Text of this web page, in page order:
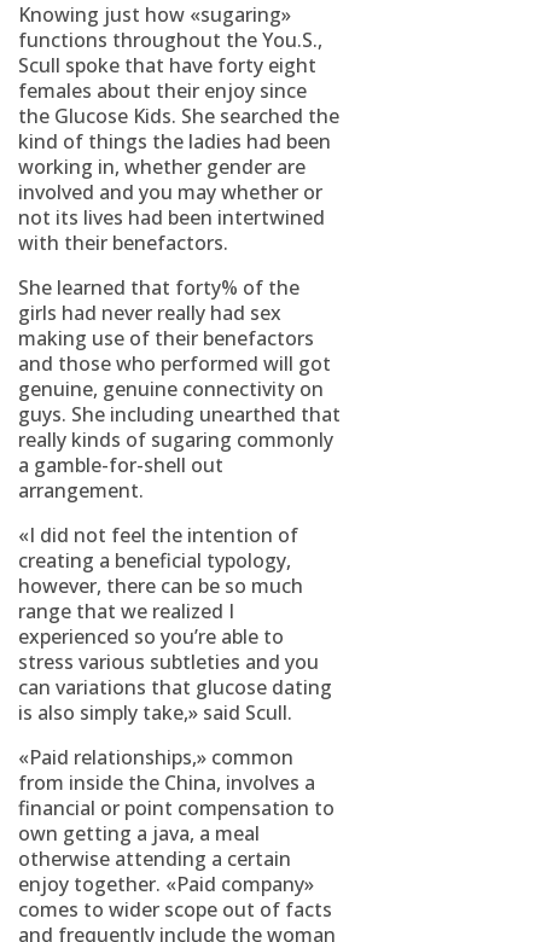
Knowing just how «sugaring»
functions throughout the You.S.,
Scull spoke that have forty eight
females about their enjoy since
the Glucose Kids. She searched the
kind of things the ladies had been
working in, whether gender are
involved and you may whether or
not its lives had been intertwined
with their benefactors.
She learned that forty% of the
girls had never really had sex
making use of their benefactors
and those who performed will got
genuine, genuine connectivity on
guys. She including unearthed that
really kinds of sugaring commonly
a gamble-for-shell out
arrangement.
«I did not feel the intention of
creating a beneficial typology,
however, there can be so much
range that we realized I
experienced so you’re able to
stress various subtleties and you
can variations that glucose dating
is also simply take,» said Scull.
«Paid relationships,» common
from inside the China, involves a
financial or point compensation to
own getting a java, a meal
otherwise attending a certain
enjoy together. «Paid company»
comes to wider scope out of facts
and frequently include the woman